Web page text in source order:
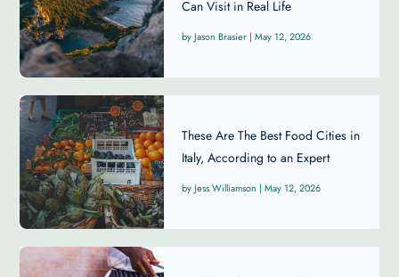
Can Visit in Real Life
Jason Brasier | May 12, 2026
These Are The Best Food Cities in
Italy, According to an Expert
Jess Williamson | May 12, 2026